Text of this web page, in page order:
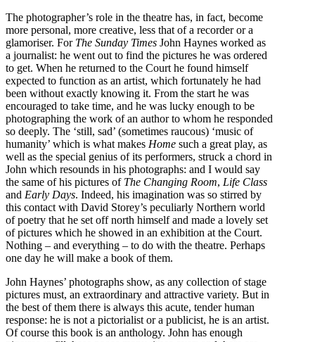
The photographer’s role in the theatre has, in fact, become
more personal, more creative, less that of a recorder or a
glamoriser. For The Sunday Times John Haynes worked as
a journalist: he went out to find the pictures he was ordered
to get. When he returned to the Court he found himself
expected to function as an artist, which fortunately he had
been without exactly knowing it. From the start he was
encouraged to take time, and he was lucky enough to be
photographing the work of an author to whom he responded
so deeply. The ‘still, sad’ (sometimes raucous) ‘music of
humanity’ which is what makes Home such a great play, as
well as the special genius of its performers, struck a chord in
John which resounds in his photographs: and I would say
the same of his pictures of The Changing Room, Life Class
and Early Days. Indeed, his imagination was so stirred by
this contact with David Storey’s peculiarly Northern world
of poetry that he set off north himself and made a lovely set
of pictures which he showed in an exhibition at the Court.
Nothing – and everything – to do with the theatre. Perhaps
one day he will make a book of them.
John Haynes’ photographs show, as any collection of stage
pictures must, an extraordinary and attractive variety. But in
the best of them there is always this acute, tender human
response: he is not a pictorialist or a publicist, he is an artist.
Of course this book is an anthology. John has enough